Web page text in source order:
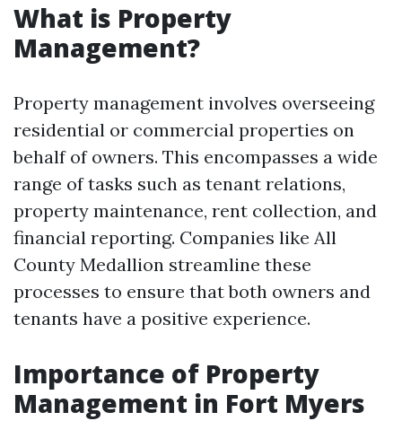
What is Property
Management?
Property management involves overseeing
residential or commercial properties on
behalf of owners. This encompasses a wide
range of tasks such as tenant relations,
property maintenance, rent collection, and
financial reporting. Companies like All
County Medallion streamline these
processes to ensure that both owners and
tenants have a positive experience.
Importance of Property
Management in Fort Myers